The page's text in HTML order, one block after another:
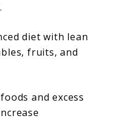
.
diet with lean
fruits, and
and excess